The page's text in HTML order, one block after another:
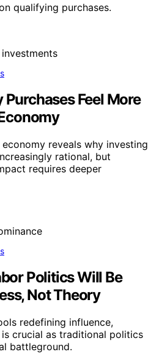
qualifying purchases.
Feel More
reveals why investing
rational, but
requires deeper
Politics Will Be
Not Theory
redefining influence,
crucial as traditional politics
battleground.